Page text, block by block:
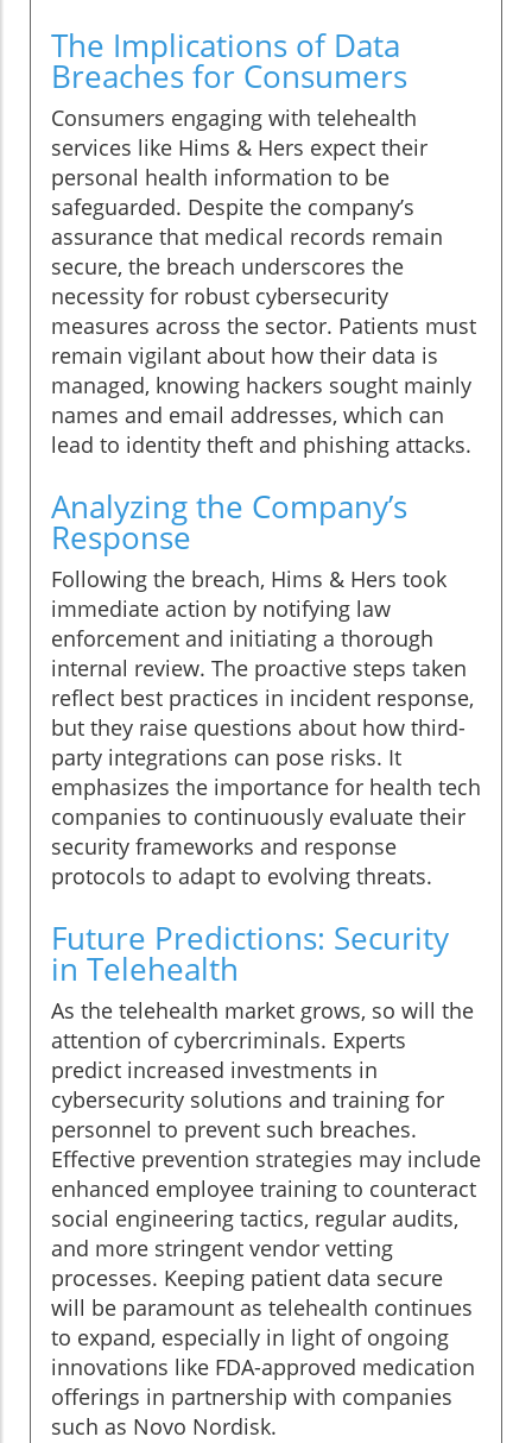
The Implications of Data
Breaches for Consumers
Consumers engaging with telehealth
services like Hims & Hers expect their
personal health information to be
safeguarded. Despite the company’s
assurance that medical records remain
secure, the breach underscores the
necessity for robust cybersecurity
measures across the sector. Patients must
remain vigilant about how their data is
managed, knowing hackers sought mainly
names and email addresses, which can
lead to identity theft and phishing attacks.
Analyzing the Company’s
Response
Following the breach, Hims & Hers took
immediate action by notifying law
enforcement and initiating a thorough
internal review. The proactive steps taken
reflect best practices in incident response,
but they raise questions about how third-
party integrations can pose risks. It
emphasizes the importance for health tech
companies to continuously evaluate their
security frameworks and response
protocols to adapt to evolving threats.
Future Predictions: Security
in Telehealth
As the telehealth market grows, so will the
attention of cybercriminals. Experts
predict increased investments in
cybersecurity solutions and training for
personnel to prevent such breaches.
Effective prevention strategies may include
enhanced employee training to counteract
social engineering tactics, regular audits,
and more stringent vendor vetting
processes. Keeping patient data secure
will be paramount as telehealth continues
to expand, especially in light of ongoing
innovations like FDA-approved medication
offerings in partnership with companies
such as Novo Nordisk.